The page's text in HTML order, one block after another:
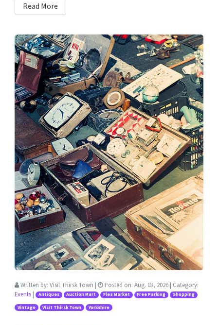
Read More
Written by: Visit Thirsk Town | Posted on: Aug. 03, 2026 | Category:
Events | Antiques Auction Mart Flea Market Free Parking Shopping
Vintage Visit Thirsk Town Yorkshire